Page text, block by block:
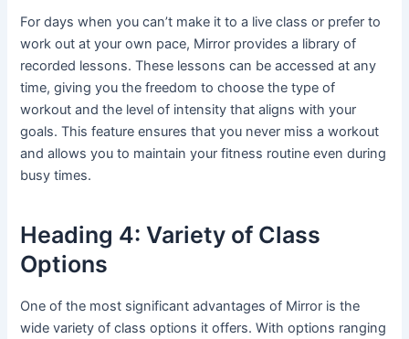
For days when you can’t make it to a live class or prefer to
work out at your own pace, Mirror provides a library of
recorded lessons. These lessons can be accessed at any
time, giving you the freedom to choose the type of
workout and the level of intensity that aligns with your
goals. This feature ensures that you never miss a workout
and allows you to maintain your fitness routine even during
busy times.
Heading 4: Variety of Class
Options
One of the most significant advantages of Mirror is the
wide variety of class options it offers. With options ranging